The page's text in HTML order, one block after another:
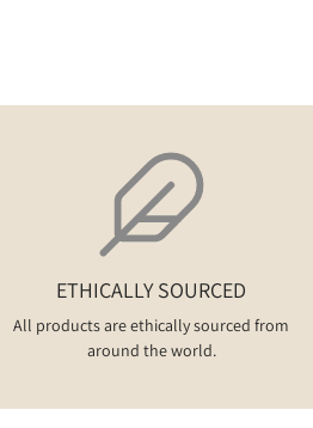
ETHICALLY SOURCED
All products are ethically sourced from
around the world.